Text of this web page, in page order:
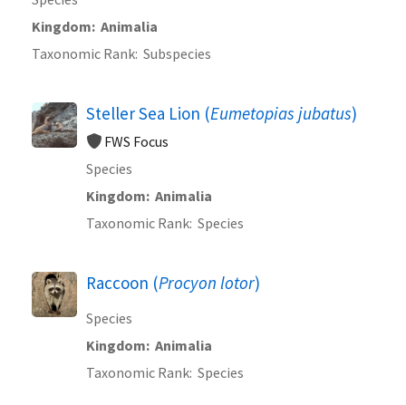
Kingdom Animalia
Taxonomic Rank Subspecies
Steller Sea Lion (Eumetopias jubatus)
FWS Focus
Species
Kingdom Animalia
Taxonomic Rank Species
Raccoon (Procyon lotor)
Species
Kingdom Animalia
Taxonomic Rank Species